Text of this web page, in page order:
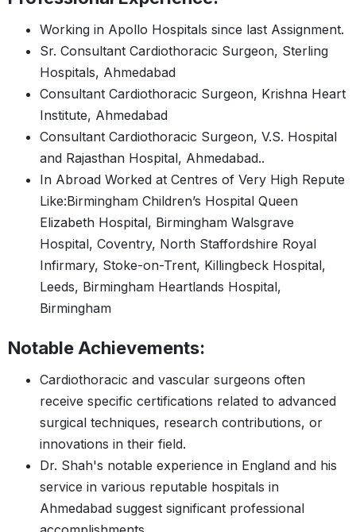
Working in Apollo Hospitals since last Assignment.
Sr. Consultant Cardiothoracic Surgeon, Sterling
Hospitals, Ahmedabad
Consultant Cardiothoracic Surgeon, Krishna Heart
Institute, Ahmedabad
Consultant Cardiothoracic Surgeon, V.S. Hospital
and Rajasthan Hospital, Ahmedabad..
In Abroad Worked at Centres of Very High Repute
Like:Birmingham Children’s Hospital Queen
Elizabeth Hospital, Birmingham Walsgrave
Hospital, Coventry, North Staffordshire Royal
Infirmary, Stoke-on-Trent, Killingbeck Hospital,
Leeds, Birmingham Heartlands Hospital,
Birmingham
Notable Achievements:
Cardiothoracic and vascular surgeons often
receive specific certifications related to advanced
surgical techniques, research contributions, or
innovations in their field.
Dr. Shah's notable experience in England and his
service in various reputable hospitals in
Ahmedabad suggest significant professional